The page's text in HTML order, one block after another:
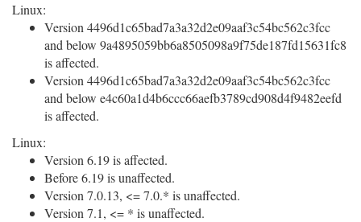
Linux:
Version 4496d1c65bad7a3a32d2e09aaf3c54bc562c3fcc
and below 9a4895059bb6a8505098a9f75de187fd15631fc8
is affected.
Version 4496d1c65bad7a3a32d2e09aaf3c54bc562c3fcc
and below e4c60a1d4b6ccc66aefb3789cd908d4f9482eefd
is affected.
Linux:
Version 6.19 is affected.
Before 6.19 is unaffected.
Version 7.0.13, <= 7.0.* is unaffected.
Version 7.1, <= * is unaffected.